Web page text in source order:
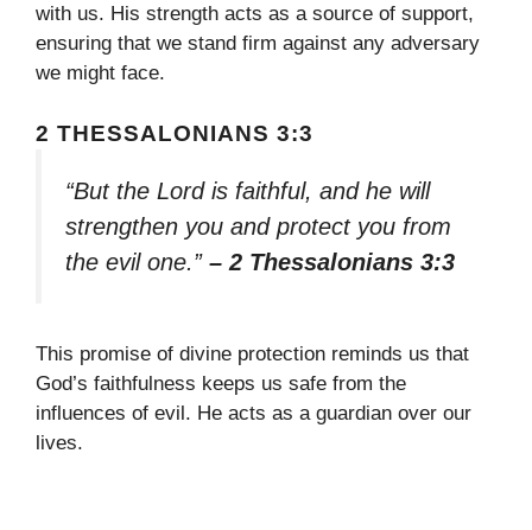
with us. His strength acts as a source of support,
ensuring that we stand firm against any adversary
we might face.
2 THESSALONIANS 3:3
“But the Lord is faithful, and he will
strengthen you and protect you from
the evil one.” – 2 Thessalonians 3:3
This promise of divine protection reminds us that
God’s faithfulness keeps us safe from the
influences of evil. He acts as a guardian over our
lives.